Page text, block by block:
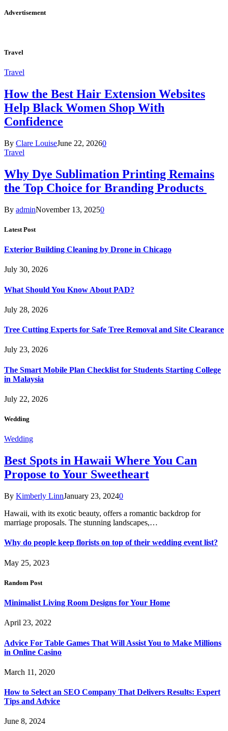
Advertisement
Travel
Travel
How the Best Hair Extension Websites
Help Black Women Shop With
Confidence
By Clare LouiseJune 22, 20260
Travel
Why Dye Sublimation Printing Remains
the Top Choice for Branding Products
By adminNovember 13, 20250
Latest Post
Exterior Building Cleaning by Drone in Chicago
July 30, 2026
What Should You Know About PAD?
July 28, 2026
Tree Cutting Experts for Safe Tree Removal and Site Clearance
July 23, 2026
The Smart Mobile Plan Checklist for Students Starting College
in Malaysia
July 22, 2026
Wedding
Wedding
Best Spots in Hawaii Where You Can
Propose to Your Sweetheart
By Kimberly LinnJanuary 23, 20240
Hawaii, with its exotic beauty, offers a romantic backdrop for
marriage proposals. The stunning landscapes,…
Why do people keep florists on top of their wedding event list?
May 25, 2023
Random Post
Minimalist Living Room Designs for Your Home
April 23, 2022
Advice For Table Games That Will Assist You to Make Millions
in Online Casino
March 11, 2020
How to Select an SEO Company That Delivers Results: Expert
Tips and Advice
June 8, 2024